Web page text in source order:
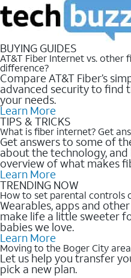
BUYING GUIDES
AT&T Fiber Internet vs. other
difference?
Compare AT&T Fiber’s
advanced security to find
your needs.
Learn More
TIPS & TRICKS
What is fiber internet? Get
Get answers to some of
about the technology, and
overview of what makes
Learn More
TRENDING NOW
How to set parental controls
Wearables, apps and
make life a little sweeter
babies we love.
Learn More
Moving to the Boger City
Let us help you transfer
pick a new plan.